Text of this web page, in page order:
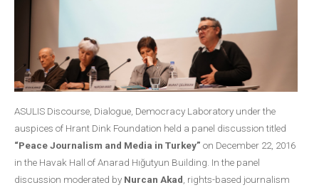
ASULIS Discourse, Dialogue, Democracy Laboratory under the
auspices of Hrant Dink Foundation held a panel discussion titled
“Peace Journalism and Media in Turkey” on December 22, 2016
in the Havak Hall of Anarad Hığutyun Building. In the panel
discussion moderated by Nurcan Akad , rights-based journalism